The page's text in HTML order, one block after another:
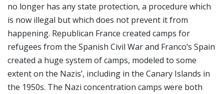
no longer has any state protection, a procedure which
is now illegal but which does not prevent it from
happening. Republican France created camps for
refugees from the Spanish Civil War and Franco’s Spain
created a huge system of camps, modeled to some
extent on the Nazis’, including in the Canary Islands in
the 1950s. The Nazi concentration camps were both